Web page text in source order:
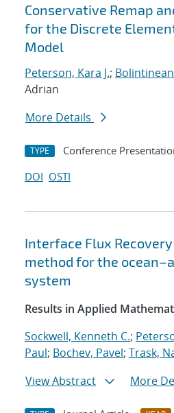
Conservative Remap
for the Discrete
Model
Peterson, Kara J.;
Adrian
More Details
TYPE Conference
DOI OSTI
Interface Flux
method for the
system
Results in Applied
Sockwell, Kenneth C.;
Paul; Bochev, Pavel; Trask,
View Abstract
More